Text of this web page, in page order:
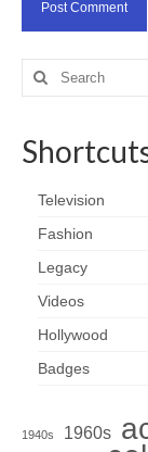
Search
for:
Television
Fashion
Legacy
Videos
Hollywood
Badges
1940s 1960s